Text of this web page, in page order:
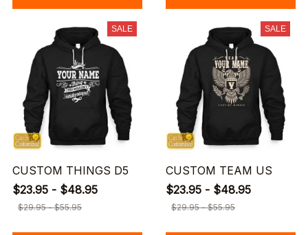
SALE
CUSTOM THINGS D5
$23.95 - $48.95
$29.95 - $55.95
SALE
CUSTOM TEAM US
$23.95 - $48.95
$29.95 - $55.95